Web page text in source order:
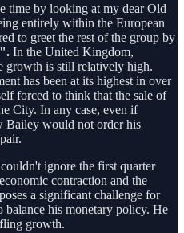
time by looking at my dear Old
entirely within the European
to greet the rest of the group by
In the United Kingdom,
growth is still relatively high.
has been at its highest in over
forced to think that the sale of
City. In any case, even if
Bailey would not order his
ignore the first quarter
contraction and the
a significant challenge for
his monetary policy. He
growth.